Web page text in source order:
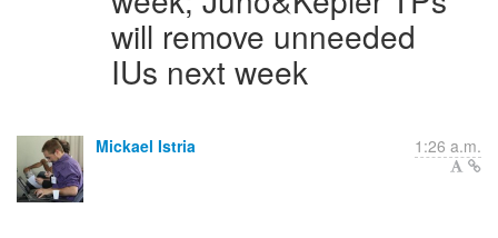
will remove unneeded
IUs next week
Mickael Istria 1:26 a.m.